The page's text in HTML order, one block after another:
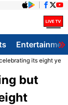
its eight
but